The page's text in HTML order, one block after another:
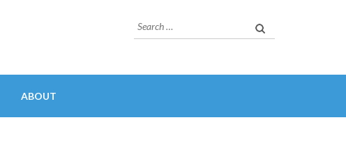
Search
for:
ABOUT